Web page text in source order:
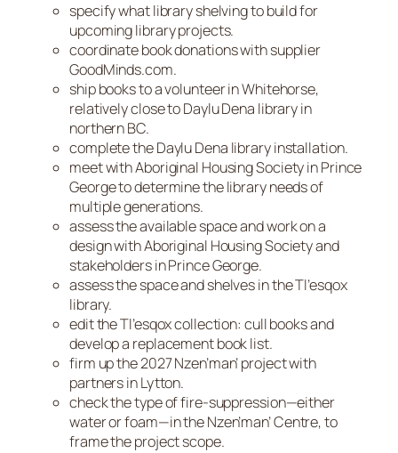
specify what library shelving to build for
upcoming library projects.
coordinate book donations with supplier
GoodMinds.com.
ship books to a volunteer in Whitehorse,
relatively close to Daylu Dena library in
northern BC.
complete the Daylu Dena library installation.
meet with Aboriginal Housing Society in Prince
George to determine the library needs of
multiple generations.
assess the available space and work on a
design with Aboriginal Housing Society and
stakeholders in Prince George.
assess the space and shelves in the Tl’esqox
library.
edit the Tl’esqox collection: cull books and
develop a replacement book list.
firm up the 2027 Nzen’man’ project with
partners in Lytton.
check the type of fire-suppression—either
water or foam—in the Nzen’man’ Centre, to
frame the project scope.